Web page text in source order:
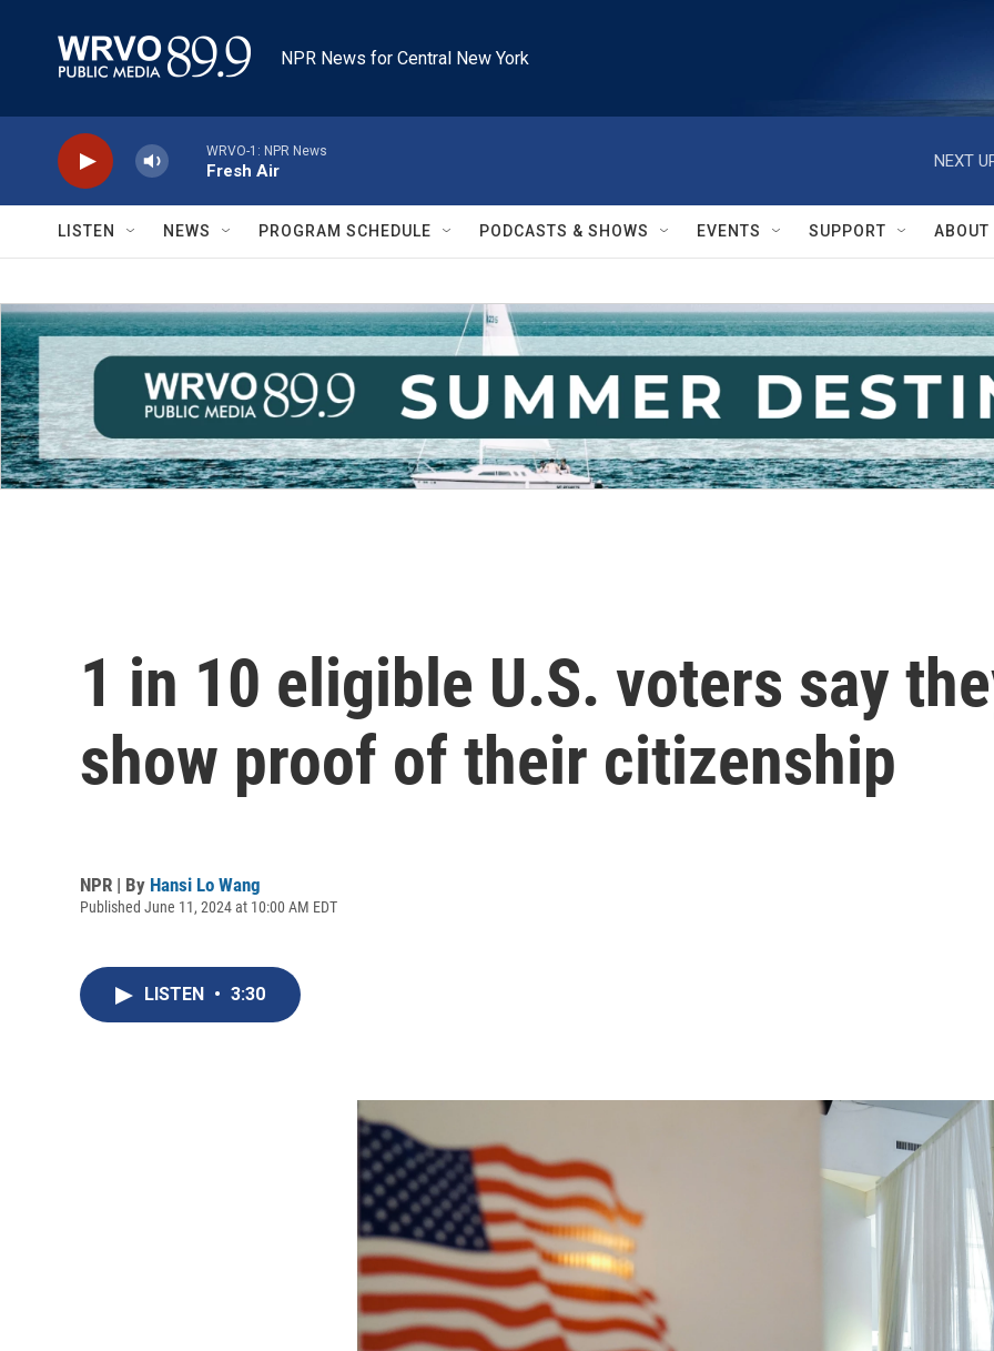
NPR News for Central New York
WRVO-1: NPR News
Fresh Air
NEXT
LISTEN NEWS PROGRAM SCHEDULE PODCASTS & SHOWS EVENTS SUPPORT ABOUT
1 in 10 eligible U.S. voters say
show proof of their citizenship
NPR | By Hansi Lo Wang
Published June 11, 2024 at 10:00 AM EDT
LISTEN • 3:30